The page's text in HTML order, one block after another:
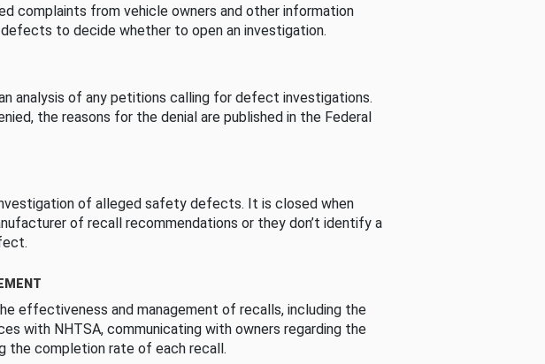
complaints from vehicle owners and other information
to decide whether to open an investigation.
analysis of any petitions calling for defect investigations.
the reasons for the denial are published in the Federal
of alleged safety defects. It is closed when
of recall recommendations or they don’t identify a
effectiveness and management of recalls, including the
with NHTSA, communicating with owners regarding the
the completion rate of each recall.